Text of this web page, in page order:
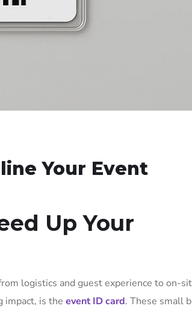
Your Event
Up Your
logistics and guest experience to on-
impact, is the event ID card. These small